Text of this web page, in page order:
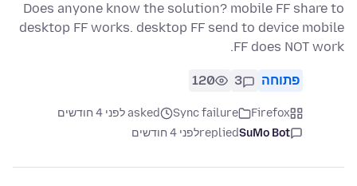
Does anyone know the solution? mobile FF share to
desktop FF works. desktop FF send to device mobile
FF does NOT work.
פתוחה 3
120
Firefox
Sync failure
asked לפני 4 חודשים
SuMo Bot
repliedלפני 4 חודשים